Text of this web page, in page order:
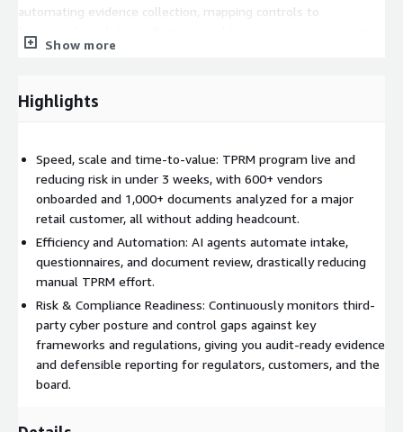
automating evidence collection, mapping controls to
when risk conditions change. Human-in-the-loop controls
manual data gathering to high-value judgment and exception
SAFE TPRM also enables continuous monitoring and adaptive
reassessment. When threat landscapes shift, vulnerabilities are
disclosed, or vendor control postures change, the system
automatically recalculates risk and initiates appropriate actions
- whether that is requesting additional evidence, escalating to
stakeholders, or updating executive dashboards. This ensures
the program remains aligned to real-world risk rather than
static annual cycles.
For CISOs and board stakeholders, SAFE TPRM delivers
defensible, audit-ready reporting tied directly to business risk
appetite and regulatory requirements. The platform supports
transparency, explainability, and traceability of every risk
Show more
Highlights
Speed, scale and time-to-value: TPRM program live and
reducing risk in under 3 weeks, with 600+ vendors
onboarded and 1,000+ documents analyzed for a major
retail customer, all without adding headcount.
Efficiency and Automation: AI agents automate intake,
questionnaires, and document review, drastically reducing
manual TPRM effort.
Risk & Compliance Readiness: Continuously monitors third-
party cyber posture and control gaps against key
frameworks and regulations, giving you audit-ready evidence
and defensible reporting for regulators, customers, and the
board.